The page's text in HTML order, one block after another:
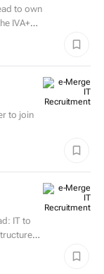
to own
IVA+
to join
IT to